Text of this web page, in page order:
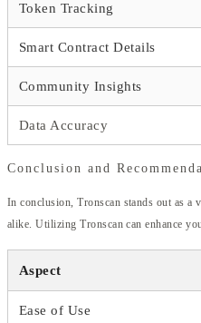
Token Tracking
Smart Contract Details
Community Insights
Data Accuracy
Conclusion and
In conclusion, Tronscan stands out as
alike. Utilizing Tronscan can enhance
Aspect
Ease of Use